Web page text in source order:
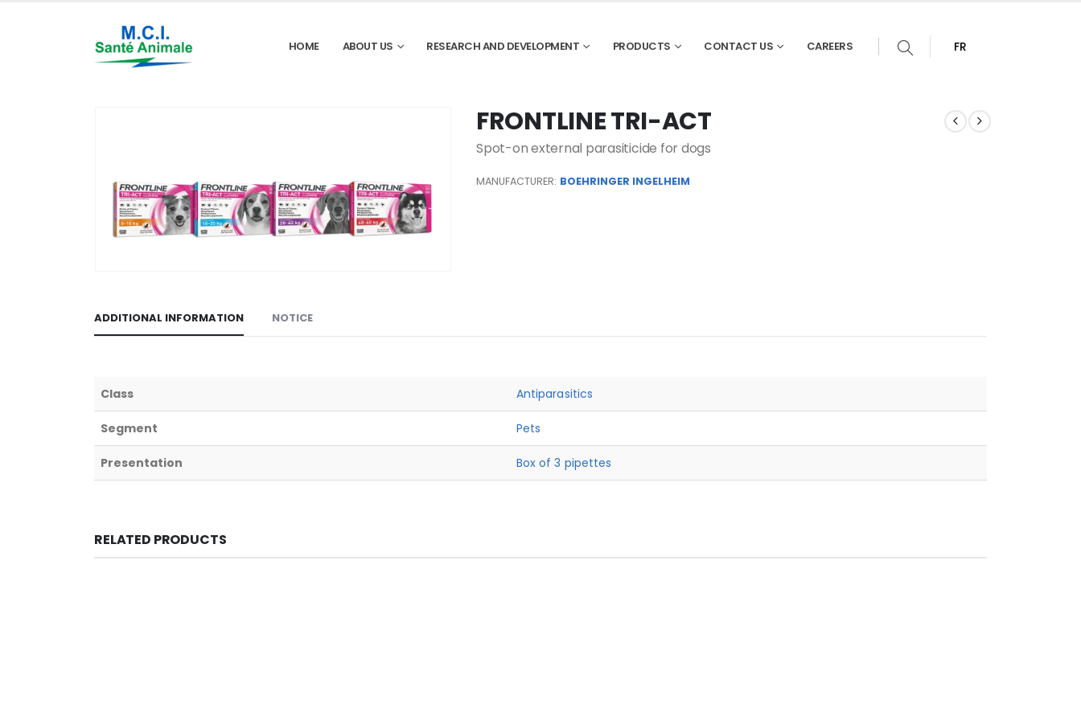
HOME ABOUT US RESEARCH AND DEVELOPMENT PRODUCTS CONTACT US CAREERS FR
FRONTLINE TRI-ACT
Spot-on external parasiticide for dogs
MANUFACTURER: BOEHRINGER INGELHEIM
ADDITIONAL INFORMATION NOTICE
Class Antiparasitics
Segment Pets
Presentation Box of 3 pipettes
RELATED PRODUCTS